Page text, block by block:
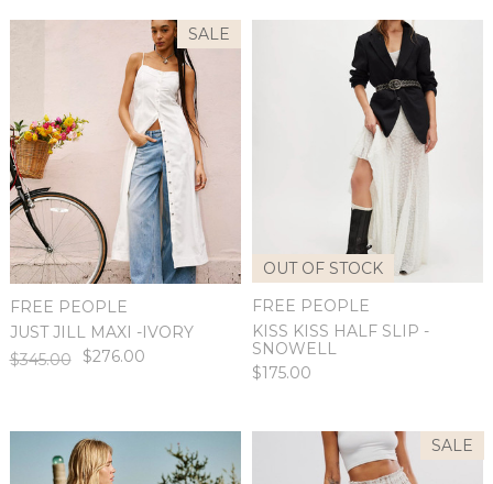
SALE
FREE PEOPLE
JUST JILL MAXI -IVORY
$345.00
$276.00
OUT OF STOCK
FREE PEOPLE
KISS KISS HALF SLIP -
SNOWELL
$175.00
SALE